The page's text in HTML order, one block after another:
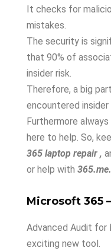
It checks for
mistakes.
The security is
that 90% of
insider risk.
Therefore, a big
encountered
Furthermore
here to help. So,
365 laptop repair ,
or help with 365.me.
Microsoft 365
Advanced Audit for
exciting new tool.